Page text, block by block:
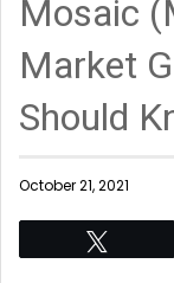
Mosaic
Market
Should
October 21, 2021